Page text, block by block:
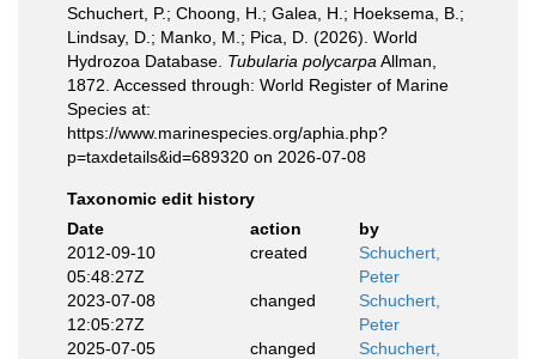
Schuchert, P.; Choong, H.; Galea, H.; Hoeksema, B.;
Lindsay, D.; Manko, M.; Pica, D. (2026). World
Hydrozoa Database. Tubularia polycarpa Allman,
1872. Accessed through: World Register of Marine
Species at:
https://www.marinespecies.org/aphia.php?
p=taxdetails&id=689320 on 2026-07-08
Taxonomic edit history
Date
action
by
2012-09-10
05:48:27Z
created
Schuchert,
Peter
2023-07-08
12:05:27Z
changed
Schuchert,
Peter
2025-07-05
changed
Schuchert,